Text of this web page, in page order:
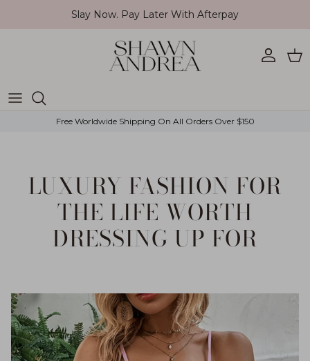
Skip to contentSlay Now. Pay Later With Afterpay
Account
Free Worldwide Shipping On All Orders Over $150
LUXURY FASHION FOR
THE LIFE WORTH
DRESSING UP FOR